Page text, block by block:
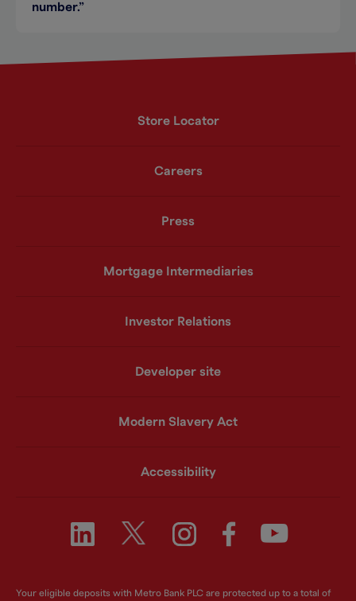
number.”
Store Locator
Careers
Press
Mortgage Intermediaries
Investor Relations
Developer site
Modern Slavery Act
Accessibility
Your eligible deposits with Metro Bank PLC are protected up to a total of